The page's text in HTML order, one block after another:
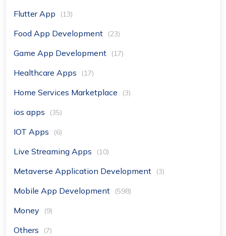
Flutter App (13)
Food App Development (23)
Game App Development (17)
Healthcare Apps (17)
Home Services Marketplace (3)
ios apps (35)
IOT Apps (6)
Live Streaming Apps (10)
Metaverse Application Development (3)
Mobile App Development (598)
Money (9)
Others (7)